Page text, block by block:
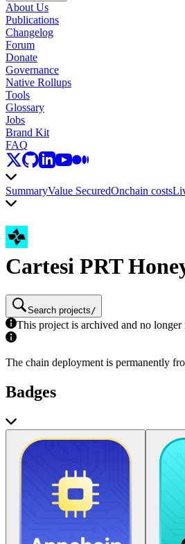
About Us
Publications
Changelog
Forum
Donate
Governance
Native Rollups
Tools
Glossary
Jobs
Brand Kit
FAQ
SummaryValue SecuredOnchain costs
Cartesi PRT
Search projects /
This project is archived and no longer
The chain deployment is permanently
Badges